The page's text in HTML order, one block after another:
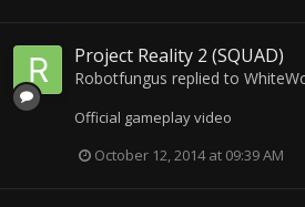
Project Reality 2 (SQUAD)
Robotfungus replied to
Official gameplay video
October 12, 2014 at 09:39 AM